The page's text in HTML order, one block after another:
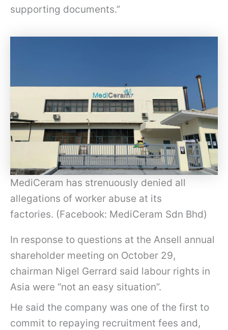
supporting documents.”
MediCeram has strenuously denied all
allegations of worker abuse at its
factories. (Facebook: MediCeram Sdn Bhd)
In response to questions at the Ansell annual
shareholder meeting on October 29,
chairman Nigel Gerrard said labour rights in
Asia were “not an easy situation”.
He said the company was one of the first to
commit to repaying recruitment fees and,